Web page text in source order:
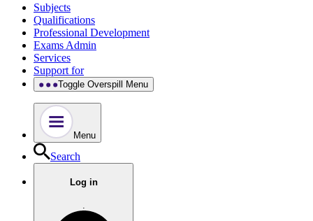
Subjects
Qualifications
Professional Development
Exams Admin
Services
Support for
Toggle Overspill Menu
Menu
Search
Log in
.